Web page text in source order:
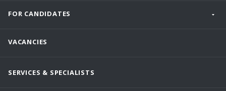
FOR CANDIDATES
VACANCIES
SERVICES & SPECIALISTS